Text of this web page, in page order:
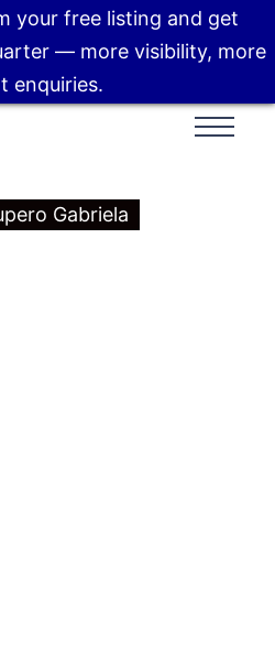
Gabriela
your free listing and get
— more visibility, more
enquiries.